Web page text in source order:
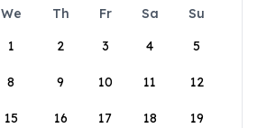
We Th Fr Sa
Su
1
2 3 4 5
8 9 10 11 12
15 16 17 18 19